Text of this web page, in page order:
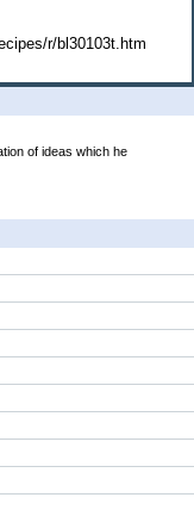
of ideas which he
r/bl30103t.htm